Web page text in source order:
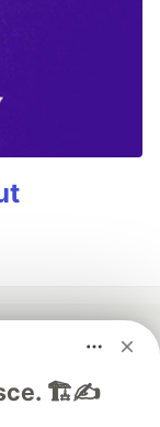
🏗️✍️